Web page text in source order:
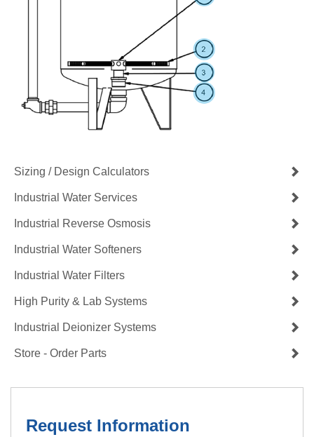
Sizing / Design Calculators
Industrial Water Services
Industrial Reverse Osmosis
Industrial Water Softeners
Industrial Water Filters
High Purity & Lab Systems
Industrial Deionizer Systems
Store - Order Parts
Request Information